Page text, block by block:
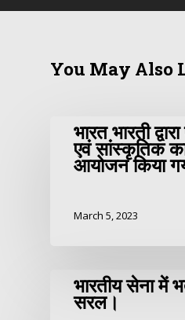
You May Also
भारत भारती
एवं सांस्कृतिक
आयोजन किया
March 5, 2023
भारतीय सेना में
सरल।